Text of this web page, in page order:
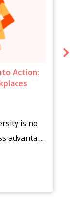
Action:
is no
advanta ...